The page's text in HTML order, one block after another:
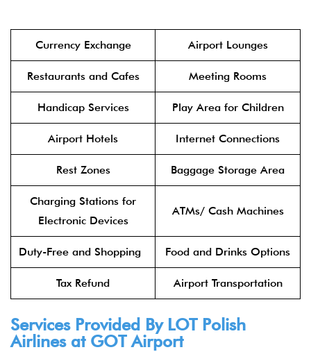
Currency Exchange Airport Lounges
Restaurants and Cafes Meeting Rooms
Handicap Services Play Area for Children
Airport Hotels Internet Connections
Rest Zones Baggage Storage Area
Charging Stations for
Electronic Devices
ATMs/ Cash Machines
Duty-Free and Shopping Food and Drinks Options
Tax Refund Airport Transportation
Services Provided By LOT Polish
Airlinesat GOT Airport